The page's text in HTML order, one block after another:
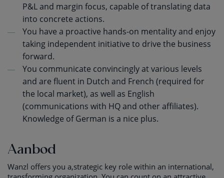
P&L and margin focus, capable of translating data
into concrete actions.
You have a proactive hands-on mentality and enjoy
taking independent initiative to drive the business
forward.
You communicate convincingly at various levels
and are fluent in Dutch and French (required for
the local market), as well as English
(communications with HQ and other affiliates).
Knowledge of German is a nice plus.
Aanbod
Wanzl offers you a,strategic key role within an international,